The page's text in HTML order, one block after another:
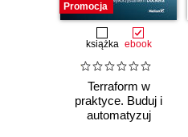
Promocja
książka ebook
Terraform w
praktyce. Buduj i
automatyzuj